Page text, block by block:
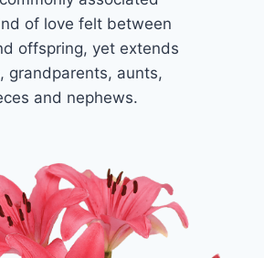
of love felt between
offspring, yet extends
grandparents, aunts,
and nephews.